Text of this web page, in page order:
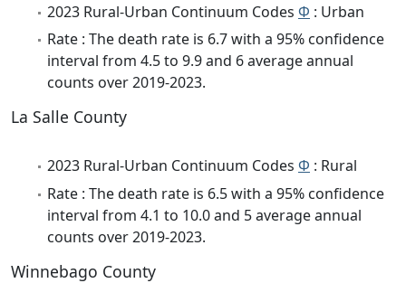
2023 Rural-Urban Continuum Codes Φ : Urban
Rate : The death rate is 6.7 with a 95% confidence
interval from 4.5 to 9.9 and 6 average annual
counts over 2019-2023.
La Salle County
2023 Rural-Urban Continuum Codes Φ : Rural
Rate : The death rate is 6.5 with a 95% confidence
interval from 4.1 to 10.0 and 5 average annual
counts over 2019-2023.
Winnebago County